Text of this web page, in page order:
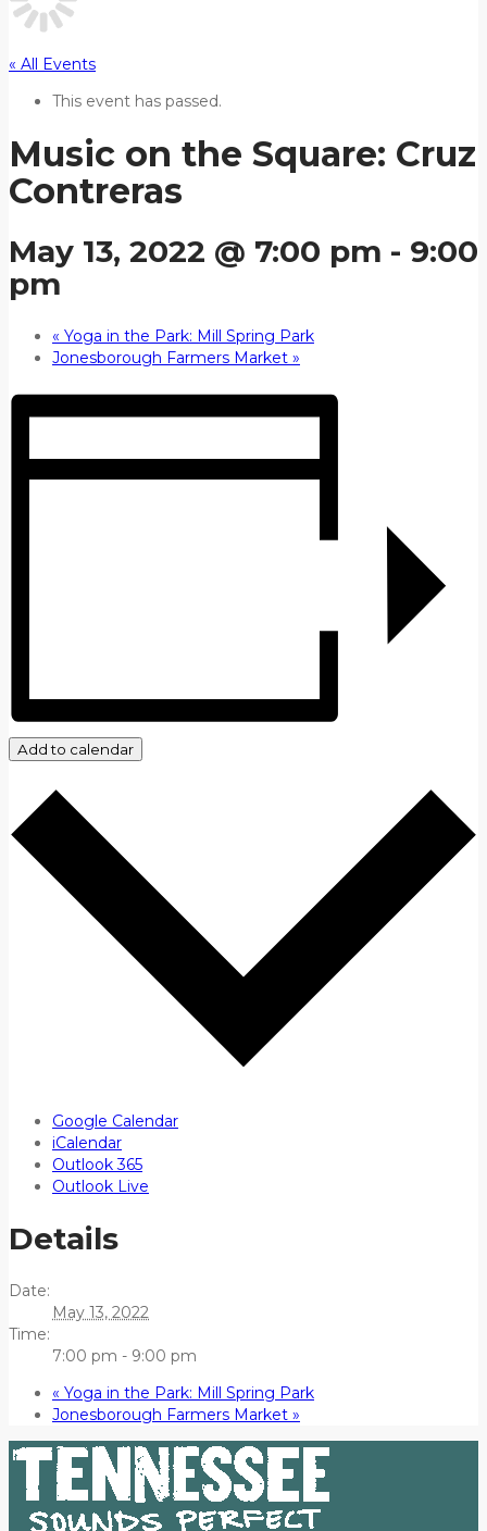
« All Events
This event has passed.
Music on the Square: Cruz
Contreras
May 13, 2022 @ 7:00 pm - 9:00
pm
« Yoga in the Park: Mill Spring Park
Jonesborough Farmers Market »
Add to calendar
Google Calendar
iCalendar
Outlook 365
Outlook Live
Details
Date:
May 13, 2022
Time:
7:00 pm - 9:00 pm
« Yoga in the Park: Mill Spring Park
Jonesborough Farmers Market »